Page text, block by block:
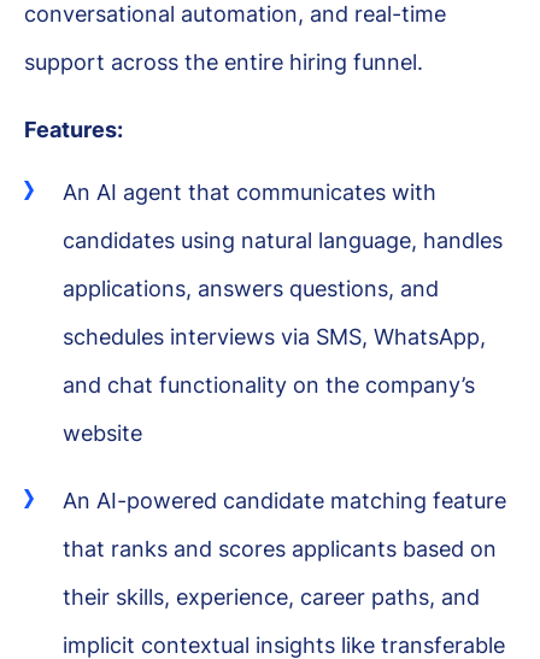
conversational automation, and real-time
support across the entire hiring funnel.
Features:
An AI agent that communicates with
candidates using natural language, handles
applications, answers questions, and
schedules interviews via SMS, WhatsApp,
and chat functionality on the company’s
website
An AI-powered candidate matching feature
that ranks and scores applicants based on
their skills, experience, career paths, and
implicit contextual insights like transferable